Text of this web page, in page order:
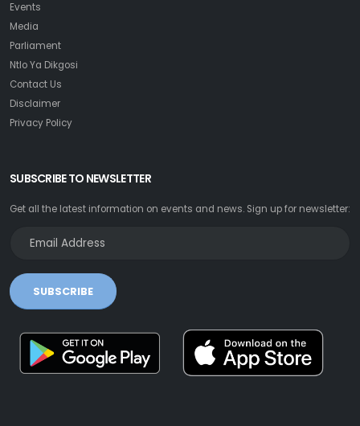
Events
Media
Parliament
Ntlo Ya Dikgosi
Contact Us
Disclaimer
Privacy Policy
SUBSCRIBE TO NEWSLETTER
Get all the latest information on events and news. Sign up for newsletter:
SUBSCRIBE